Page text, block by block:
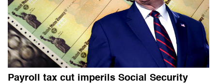
Payroll tax cut imperils Social Security